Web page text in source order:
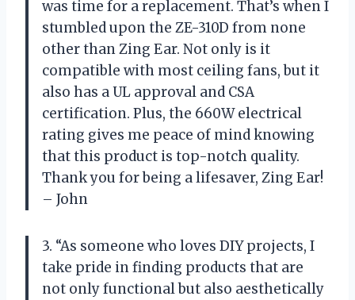
was time for a replacement. That’s when I
stumbled upon the ZE-310D from none
other than Zing Ear. Not only is it
compatible with most ceiling fans, but it
also has a UL approval and CSA
certification. Plus, the 660W electrical
rating gives me peace of mind knowing
that this product is top-notch quality.
Thank you for being a lifesaver, Zing Ear!
– John
3. “As someone who loves DIY projects, I
take pride in finding products that are
not only functional but also aesthetically